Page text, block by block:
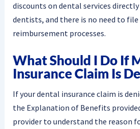
discounts on dental services
dentists, and there is no need to
reimbursement processes.
What Should I Do If
Insurance Claim Is
If your dental insurance claim is
the Explanation of Benefits
provider to understand the reason